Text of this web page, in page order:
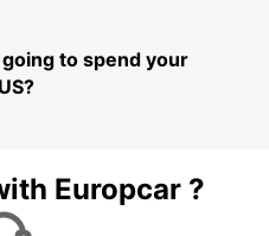
to spend your
Europcar ?